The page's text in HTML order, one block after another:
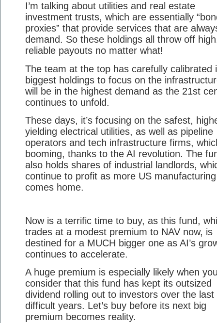
I’m talking about utilities and real estate
investment trusts, which are essentially
proxies” that provide services that are
demand. So these holdings all throw off
reliable payouts no matter what!
The team at the top has carefully calibrated
biggest holdings to focus on the
will be in the highest demand as the 21st
continues to unfold.
These days, it’s focusing on the safest,
yielding electrical utilities, as well as pipeline
operators and tech infrastructure firms,
booming, thanks to the AI revolution. The
also holds shares of industrial landlords,
continue to profit as more US manufacturing
comes home.
Now is a terrific time to buy, as this fund,
trades at a modest premium to NAV now, is
destined for a MUCH bigger one as AI’s
continues to accelerate.
A huge premium is especially likely when
consider that this fund has kept its outsized
dividend rolling out to investors over the last
difficult years. Let’s buy before its next big
premium becomes reality.